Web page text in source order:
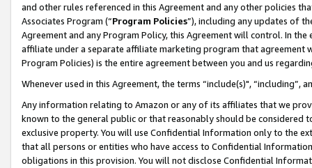
and other rules referenced in this Agreement and any other policies
Associates Program (“Program Policies”), including any updates of
Agreement and any Program Policy, this Agreement will control. In
affiliate under a separate affiliate marketing program that agreement
Program Policies) is the entire agreement between you and us
Whenever used in this Agreement, the terms “include(s)",
Any information relating to Amazon or any of its affiliates that we
known to the general public or that reasonably should be considered
exclusive property. You will use Confidential Information only to the
that all persons or entities who have access to Confidential
obligations in this provision. You will not disclose Confidential